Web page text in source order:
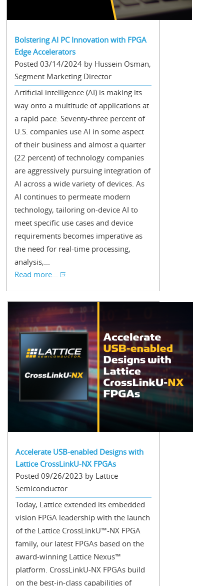
Bolstering AI PC Innovation with FPGA
Edge Accelerators
Posted 03/14/2024 by Hussein Osman,
Segment Marketing Director
Artificial intelligence (AI) is making its
way onto a multitude of applications at
a rapid pace. Seventy-three percent of
U.S. companies use AI in some aspect
of their business and almost a quarter
(22 percent) of technology companies
are aggressively pursuing integration of
AI across a wide variety of devices. As
AI continues to permeate modern
technology, tailoring on-device AI to
meet specific use cases and device
requirements becomes imperative as
the need for real-time processing,
analysis,...
Read more...
Accelerate USB-enabled Designs with
Lattice CrossLinkU-NX FPGAs
Posted 09/26/2023 by Lattice
Semiconductor
Today, Lattice extended its embedded
vision FPGA leadership with the launch
of the Lattice CrossLinkU™-NX FPGA
family, our latest FPGAs based on the
award-winning Lattice Nexus™
platform. CrossLinkU-NX FPGAs build
on the best-in-class capabilities of